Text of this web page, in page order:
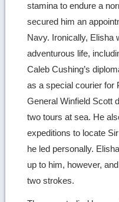
stamina to endure a
secured him an
Navy. Ironically, Elisha
adventurous life,
Caleb Cushing’s
as a special courier for
General Winfield Scott
two tours at sea. He
expeditions to locate
he led personally.
up to him, however,
two strokes.